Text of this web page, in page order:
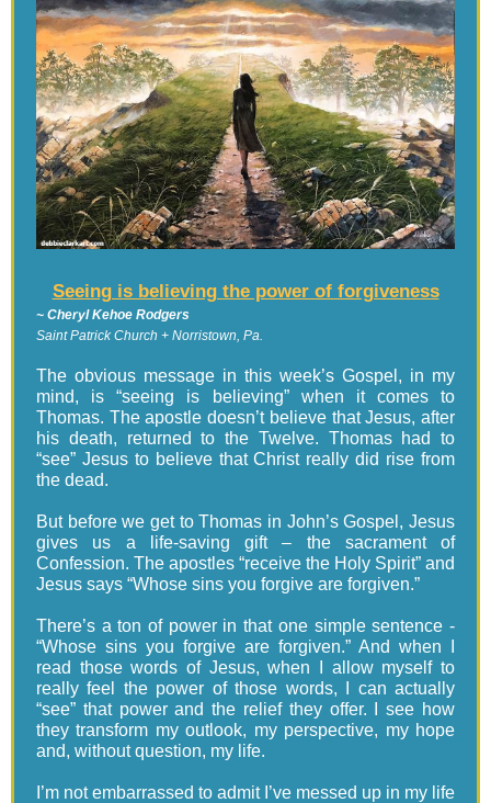
Seeing is believing the power of forgiveness
~ Cheryl Kehoe Rodgers
Saint Patrick Church + Norristown, Pa.
The obvious message in this week’s Gospel, in my
mind, is “seeing is believing” when it comes to
Thomas. The apostle doesn’t believe that Jesus, after
his death, returned to the Twelve. Thomas had to
“see” Jesus to believe that Christ really did rise from
the dead.
But before we get to Thomas in John’s Gospel, Jesus
gives us a life-saving gift – the sacrament of
Confession. The apostles “receive the Holy Spirit” and
Jesus says “Whose sins you forgive are forgiven.”
There’s a ton of power in that one simple sentence -
“Whose sins you forgive are forgiven.” And when I
read those words of Jesus, when I allow myself to
really feel the power of those words, I can actually
“see” that power and the relief they offer. I see how
they transform my outlook, my perspective, my hope
and, without question, my life.
I’m not embarrassed to admit I’ve messed up in my life